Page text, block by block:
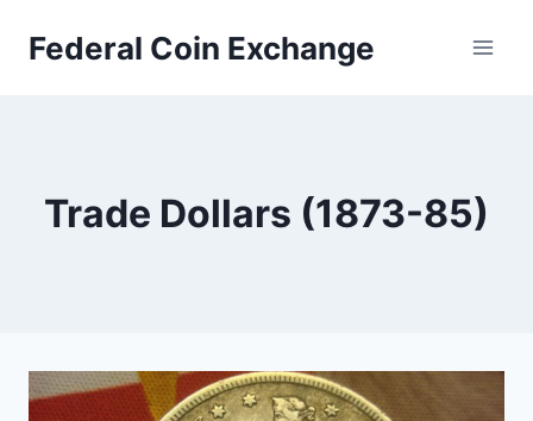
Federal Coin Exchange
Trade Dollars (1873-85)